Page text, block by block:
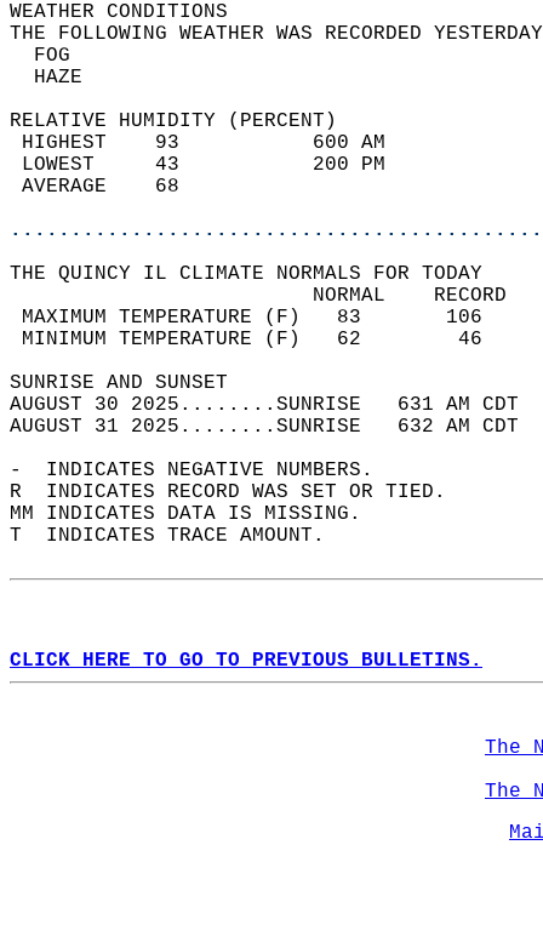
WEATHER
THE FOLLOWING WEATHER WAS
RELATIVE HUMIDITY (PERCENT)
HIGHEST    93
LOWEST     43
THE QUINCY IL CLIMATE NORMALS FOR TODAY
MAXIMUM TEMPERATURE
MINIMUM TEMPERATURE
SUNRISE
AUGUST 30 2025........SUNRISE   631 AM
AUGUST 31 2025........SUNRISE   632 AM
-  INDICATES NEGATIVE NUMBERS.
R  INDICATES RECORD WAS SET OR TIED.
MM INDICATES DATA IS MISSING.
T  INDICATES TRACE AMOUNT.
CLICK HERE TO GO TO PREVIOUS BULLETINS.
The
The